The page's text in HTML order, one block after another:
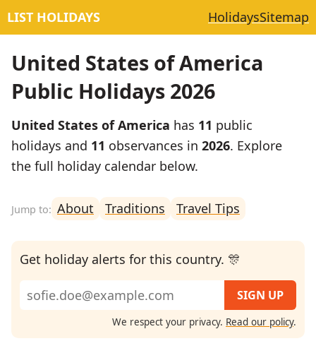
LIST HOLIDAYS HolidaysSitemap
United States of America
Public Holidays 2026
United States of America has 11 public
holidays and 11 observances in 2026. Explore
the full holiday calendar below.
About Traditions Travel Tips
Get holiday alerts for this country. 🎊
We respect your privacy. Read our policy.